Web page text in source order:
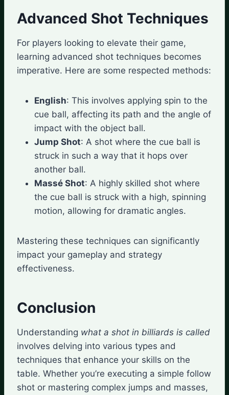
Advanced Shot Techniques
For players looking to elevate their game,
learning advanced shot techniques becomes
imperative. Here are some respected methods:
English: This involves applying spin to the
cue ball, affecting its path and the angle of
impact with the object ball.
Jump Shot: A shot where the cue ball is
struck in such a way that it hops over
another ball.
Massé Shot: A highly skilled shot where
the cue ball is struck with a high, spinning
motion, allowing for dramatic angles.
Mastering these techniques can significantly
impact your gameplay and strategy
effectiveness.
Conclusion
Understanding what a shot in billiards is called
involves delving into various types and
techniques that enhance your skills on the
table. Whether you’re executing a simple follow
shot or mastering complex jumps and masses,